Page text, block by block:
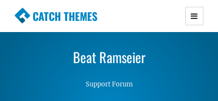
CATCH THEMES
Premium Responsive WordPress Themes with
Simple, Clean and Lightweight Responsive
Beat Ramseier
Support Forum